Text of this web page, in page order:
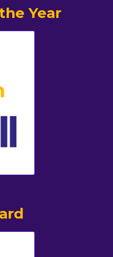
Year